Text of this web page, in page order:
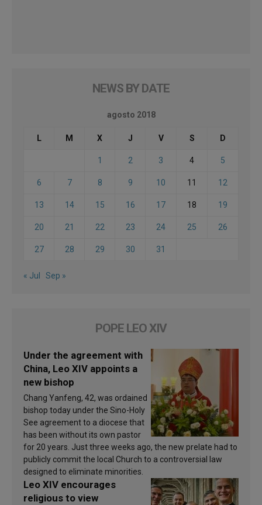
NEWS BY DATE
agosto 2018
L M X J V S D
1 2 3 4 5
6 7 8 9 10 11 12
13 14 15 16 17 18 19
20 21 22 23 24 25 26
27 28 29 30 31
« Jul Sep »
POPE LEO XIV
Under the agreement with
China, Leo XIV appoints a
new bishop
Chang Yanfeng, 42, was ordained
bishop today under the Sino-Holy
See agreement to a diocese that
has been without its own pastor
for 20 years. Just three weeks ago, the new prelate had to
publicly commit the local Church to a controversial law
designed to eliminate minorities.
Leo XIV encourages
religious to view